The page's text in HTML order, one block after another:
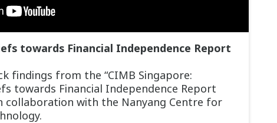
towards Financial Independence Report
findings from the “CIMB Singapore:
towards Financial Independence Report
collaboration with the Nanyang Centre for